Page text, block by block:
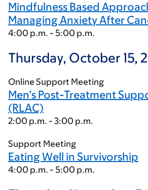
Mindfulness Based
Managing Anxiety After
4:00 p.m. - 5:00 p.m.
Thursday, October 15,
Online Support Meeting
Men’s Post-Treatment
(RLAC)
2:00 p.m. - 3:00 p.m.
Support Meeting
Eating Well in Survivorship
4:00 p.m. - 5:00 p.m.